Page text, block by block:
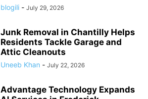
blogili - July 29, 2026
Junk Removal in Chantilly Helps
Residents Tackle Garage and
Attic Cleanouts
Uneeb Khan - July 22, 2026
Advantage Technology Expands